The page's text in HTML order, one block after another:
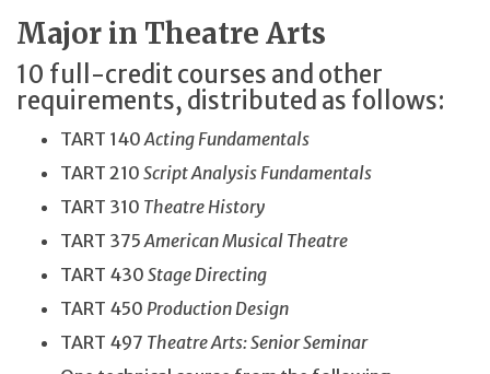
Major in Theatre Arts
10 full-credit courses and other
requirements, distributed as follows:
TART 140 Acting Fundamentals
TART 210 Script Analysis Fundamentals
TART 310 Theatre History
TART 375 American Musical Theatre
TART 430 Stage Directing
TART 450 Production Design
TART 497 Theatre Arts: Senior Seminar